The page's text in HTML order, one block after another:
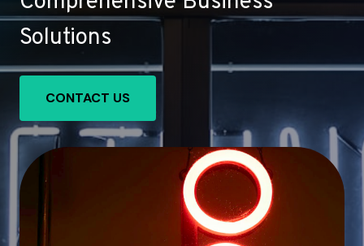
Solutions
CONTACT US